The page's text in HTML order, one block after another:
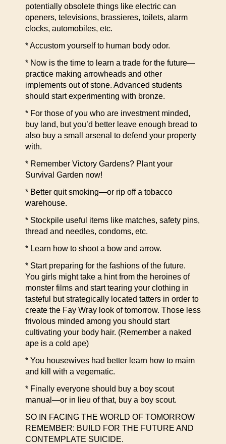
potentially obsolete things like electric can
openers, televisions, brassieres, toilets, alarm
clocks, automobiles, etc.
* Accustom yourself to human body odor.
* Now is the time to learn a trade for the future—
practice making arrowheads and other
implements out of stone. Advanced students
should start experimenting with bronze.
* For those of you who are investment minded,
buy land, but you’d better leave enough bread to
also buy a small arsenal to defend your property
with.
* Remember Victory Gardens? Plant your
Survival Garden now!
* Better quit smoking—or rip off a tobacco
warehouse.
* Stockpile useful items like matches, safety pins,
thread and needles, condoms, etc.
* Learn how to shoot a bow and arrow.
* Start preparing for the fashions of the future.
You girls might take a hint from the heroines of
monster films and start tearing your clothing in
tasteful but strategically located tatters in order to
create the Fay Wray look of tomorrow. Those less
frivolous minded among you should start
cultivating your body hair. (Remember a naked
ape is a cold ape)
* You housewives had better learn how to maim
and kill with a vegematic.
* Finally everyone should buy a boy scout
manual—or in lieu of that, buy a boy scout.
SO IN FACING THE WORLD OF TOMORROW
REMEMBER: BUILD FOR THE FUTURE AND
CONTEMPLATE SUICIDE.